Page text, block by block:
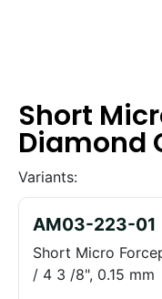
Short
Diamond
Variants:
AM03-223-01
Short Micro
/ 4 3 /8", 0.15 mm